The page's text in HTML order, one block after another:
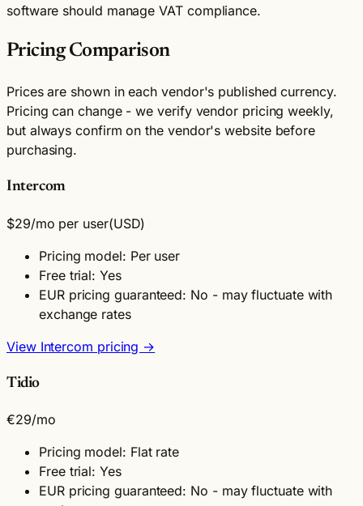
software should manage VAT compliance.
Pricing Comparison
Prices are shown in each vendor's published currency.
Pricing can change - we verify vendor pricing weekly,
but always confirm on the vendor's website before
purchasing.
Intercom
$29/mo per user(USD)
Pricing model: Per user
Free trial: Yes
EUR pricing guaranteed: No - may fluctuate with
exchange rates
View Intercom pricing →
Tidio
€29/mo
Pricing model: Flat rate
Free trial: Yes
EUR pricing guaranteed: No - may fluctuate with